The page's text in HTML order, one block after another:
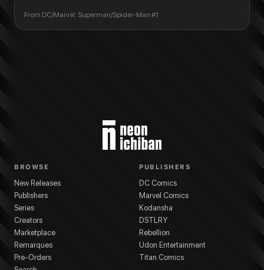
From DC/Marvel: Superman/Spider-Man #1
BROWSE
New Releases
Publishers
Series
Creators
Marketplace
Remarques
Pre-Orders
PUBLISHERS
DC Comics
Marvel Comics
Kodansha
DSTLRY
Rebellion
Udon Entertainment
Titan Comics